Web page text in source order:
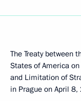
The Treaty between
States of America
and Limitation of
in Prague on April